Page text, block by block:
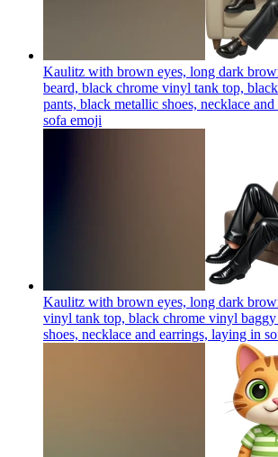
Kaulitz with brown eyes, long dark
beard, black chrome vinyl tank top,
pants, black metallic shoes, necklace
sofa emoji
Kaulitz with brown eyes, long dark
vinyl tank top, black chrome vinyl
shoes, necklace and earrings, laying in